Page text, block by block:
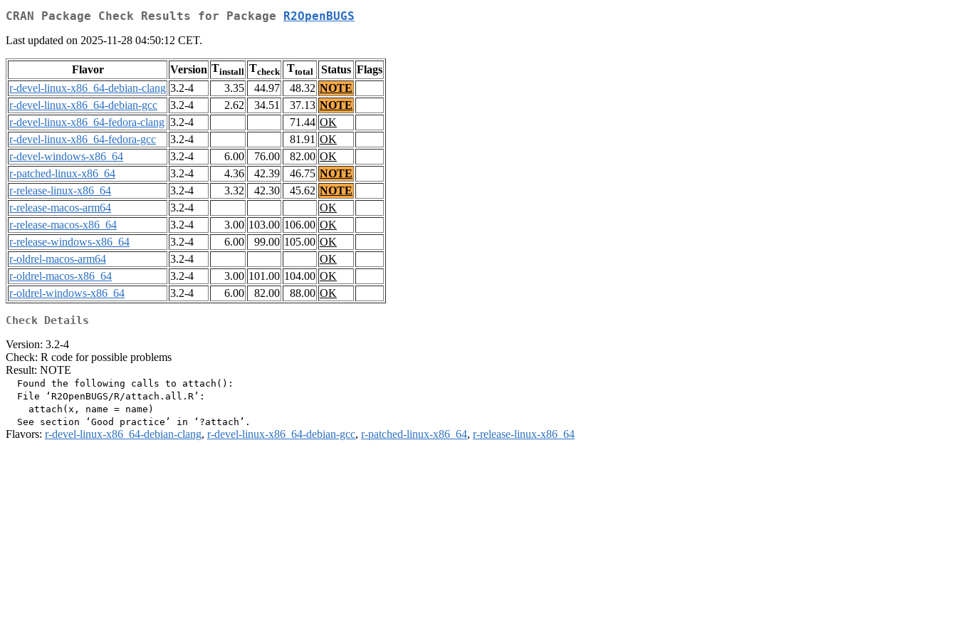
CRAN Package Check Results for Package R2OpenBUGS
Last updated on 2025-11-28 04:50:12 CET.
Flavor Version Tinstall Tcheck Ttotal Status Flags
r-devel-linux-x86_64-debian-clang 3.2-4 3.35 44.97 48.32 NOTE
r-devel-linux-x86_64-debian-gcc
3.2-4 2.62 34.51 37.13 NOTE
r-devel-linux-x86_64-fedora-clang 3.2-4 71.44 OK
r-devel-linux-x86_64-fedora-gcc
3.2-4 81.91 OK
r-devel-windows-x86_64
3.2-4 6.00 76.00 82.00 OK
r-patched-linux-x86_64
3.2-4 4.36 42.39 46.75 NOTE
r-release-linux-x86_64
3.2-4 3.32 42.30 45.62 NOTE
r-release-macos-arm64
3.2-4
OK
r-release-macos-x86_64
3.2-4 3.00 103.00 106.00 OK
r-release-windows-x86_64
3.2-4 6.00 99.00 105.00 OK
r-oldrel-macos-arm64
3.2-4
OK
r-oldrel-macos-x86_64
3.2-4 3.00 101.00 104.00 OK
r-oldrel-windows-x86_64
3.2-4 6.00 82.00 88.00 OK
Check Details
Version: 3.2-4
Check: R code for possible problems
Result: NOTE
  Found the following calls to attach():
  File ‘R2OpenBUGS/R/attach.all.R’:
    attach(x, name = name)
Flavors: r-devel-linux-x86_64-debian-clang, r-devel-linux-x86_64-debian-gcc, r-patched-linux-x86_64, r-release-linux-x86_64